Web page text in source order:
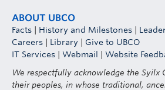
ABOUT UBCO
Facts History and Milestones
Careers
Library
Give to UBCO
IT Services
Webmail
Website
We respectfully acknowledge the Syilx
their peoples, in whose traditional,